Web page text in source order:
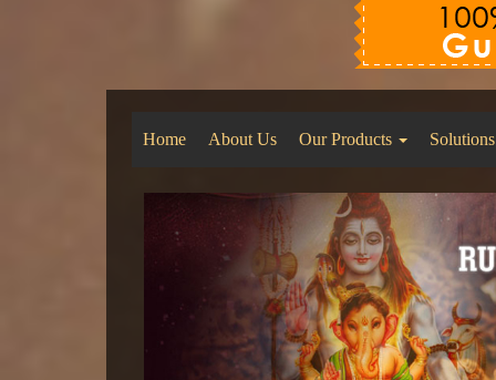
Home About Us Our Products Solutions